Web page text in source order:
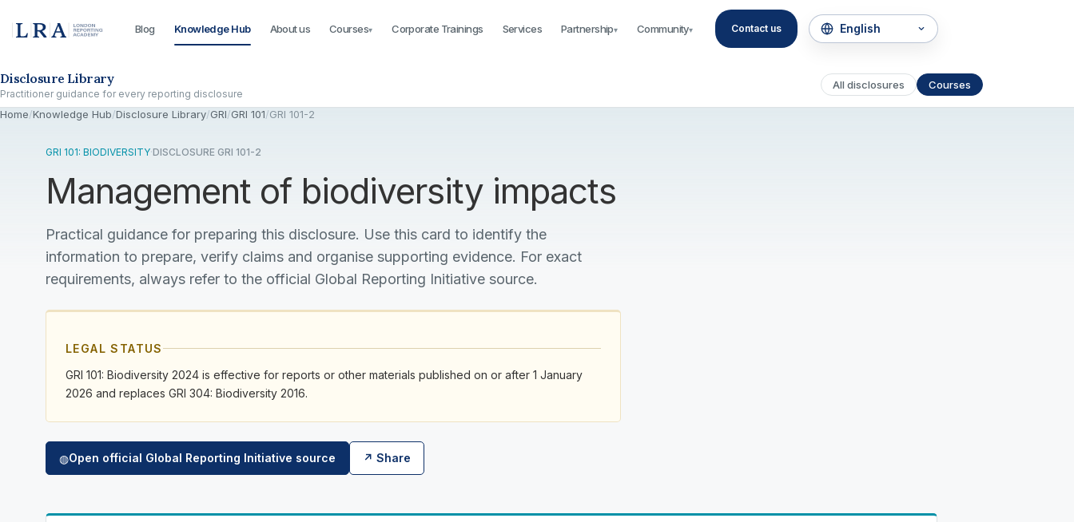
Blog Knowledge Hub About us Courses▾ Corporate Trainings Services Partnership▾ Community▾ Contact us
Disclosure Library
Practitioner guidance for every reporting disclosure
All disclosures Courses
Home/Knowledge Hub/Disclosure Library/GRI/GRI 101/GRI 101-2
GRI 101: BIODIVERSITY·DISCLOSURE GRI 101-2
Management of biodiversity impacts
Practical guidance for preparing this disclosure. Use this card to identify the
information to prepare, verify claims and organise supporting evidence. For exact
requirements, always refer to the official Global Reporting Initiative source.
LEGAL STATUS
GRI 101: Biodiversity 2024 is effective for reports or other materials published on or after 1 January
2026 and replaces GRI 304: Biodiversity 2016.
◍Open official Global Reporting Initiative source ↗ Share